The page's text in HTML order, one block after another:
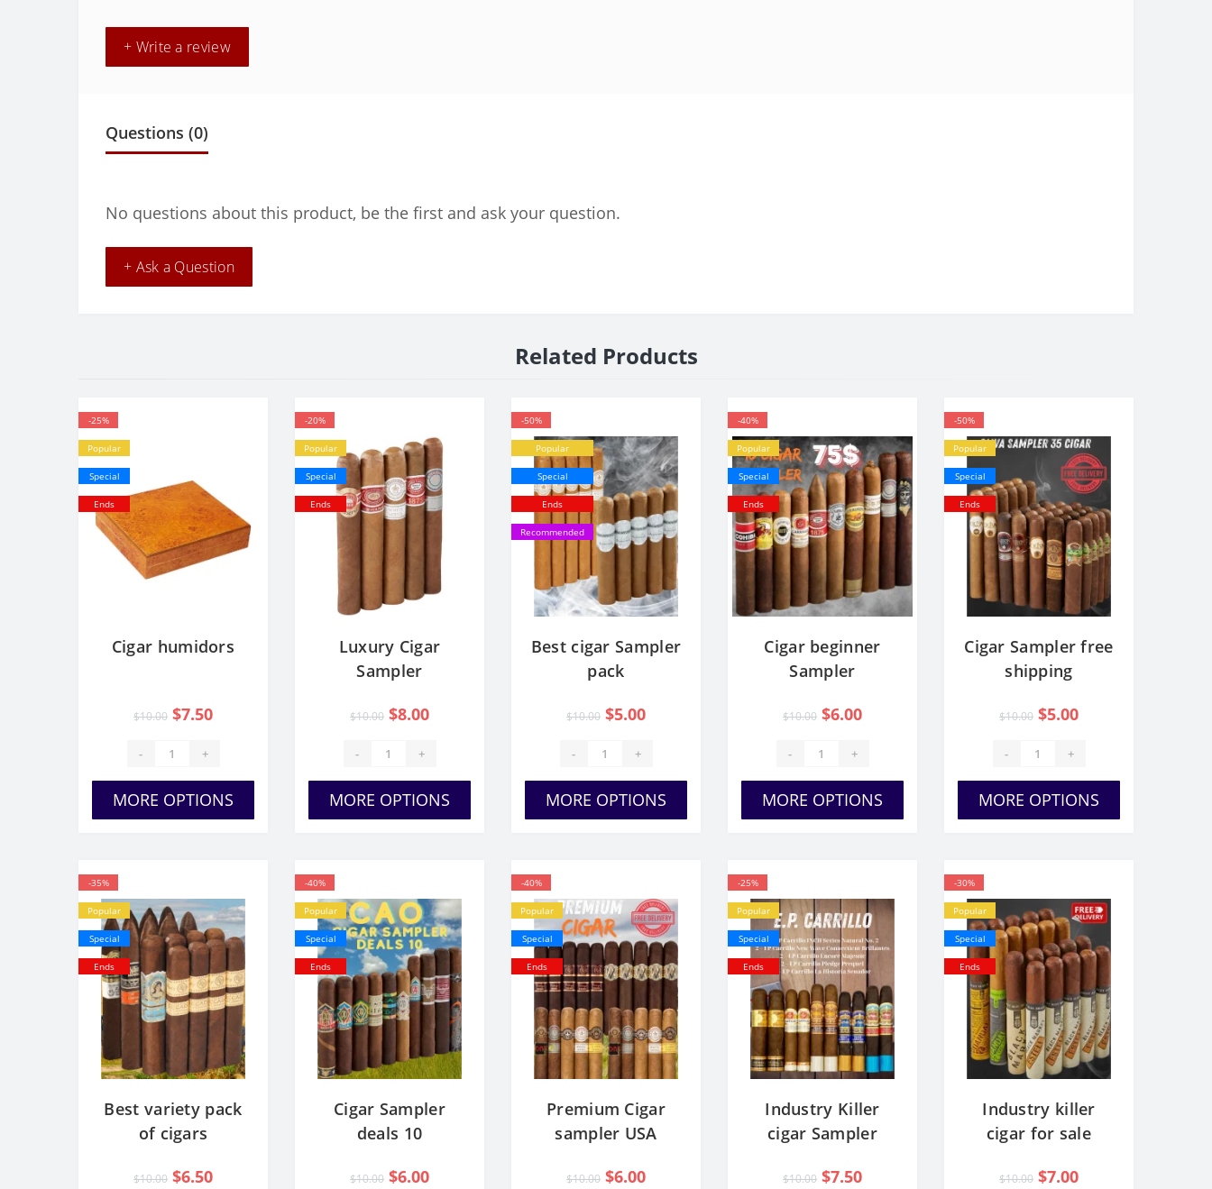
+ Write a review
Questions (0)
No questions about this product, be the first and ask your question.
+ Ask a Question
Related Products
-25%
Popular
Special
Ends
Cigar humidors
$10.00 $7.50
- +
MORE OPTIONS
-20%
Popular
Special
Ends
Luxury Cigar
Sampler
$10.00 $8.00
- +
MORE OPTIONS
-50%
Popular
Special
Ends
Recommended
Best cigar Sampler
pack
$10.00 $5.00
- +
MORE OPTIONS
-40%
Popular
Special
Ends
Cigar beginner
Sampler
$10.00 $6.00
- +
MORE OPTIONS
-50%
Popular
Special
Ends
Cigar Sampler free
shipping
$10.00 $5.00
- +
MORE OPTIONS
-35%
Popular
Special
Ends
Best variety pack
of cigars
$10.00 $6.50
-40%
Popular
Special
Ends
Cigar Sampler
deals 10
$10.00 $6.00
-40%
Popular
Special
Ends
Premium Cigar
sampler USA
$10.00 $6.00
-25%
Popular
Special
Ends
Industry Killer
cigar Sampler
$10.00 $7.50
-30%
Popular
Special
Ends
Industry killer
cigar for sale
$10.00 $7.00